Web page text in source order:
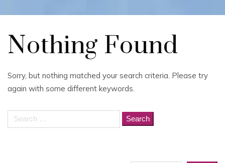
Nothing Found
Sorry, but nothing matched your search criteria. Please try
again with some different keywords.
Search
for: